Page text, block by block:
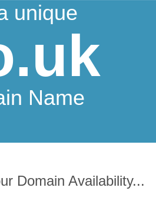
unique
Name
Domain Availability...